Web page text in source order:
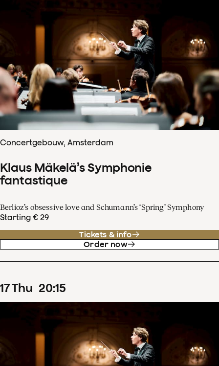
Concertgebouw, Amsterdam
Klaus Mäkelä’s Symphonie
fantastique
Berlioz’s obsessive love and Schumann’s ‘Spring’ Symphony
Starting € 29
Tickets & info
Order now
17Thu 20:15